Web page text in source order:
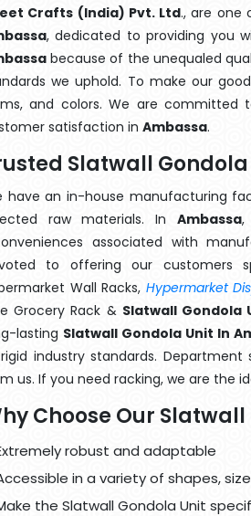
Crafts (India) Pvt. Ltd., are one
, dedicated to providing you
because of the unequaled
we uphold. To make our
and colors. We are committed
satisfaction in Ambassa.
Slatwall
have an in-house manufacturing
raw materials. In Ambassa,
associated with
to offering our customers
Wall Racks, Hypermarket
Grocery Rack & Slatwall Gondola
lasting Slatwall Gondola Unit In
industry standards.
us. If you need racking, we are the
Choose Our
robust and adaptable
in a variety of shapes,
the Slatwall Gondola Unit